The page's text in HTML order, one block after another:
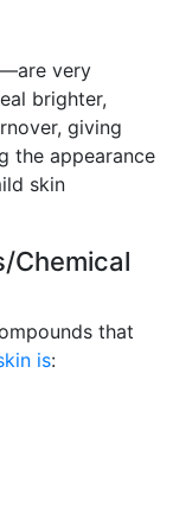
very
brighter,
giving
the appearance
skin
Chemical
that
is: